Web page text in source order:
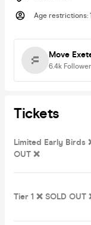
Age restrictions:
Move
6.4k
Tickets
Limited Early Birds
OUT ❌
Tier 1 ❌ SOLD OUT